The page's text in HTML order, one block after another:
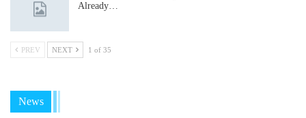
Already…
PREV NEXT 1 of 35
News